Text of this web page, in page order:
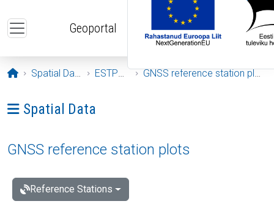
Geoportal
Opening page
Spatial Data ESTPOS GNSS reference station plots
Ava menüü: Spatial Data
Spatial Data
GNSS reference station plots
Reference Stations